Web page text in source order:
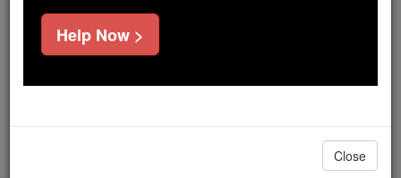
Free World Class Education
FREE Catholic Classes
corner of the Balkan Peninsula. Taking the two
together as one territory, Bosnia-Herzegovina is
Help Now >
Close